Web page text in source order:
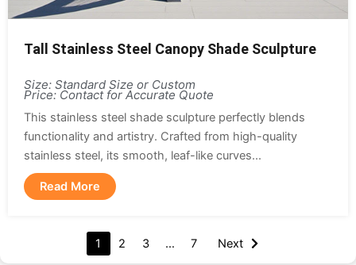
Tall Stainless Steel Canopy Shade Sculpture
Size: Standard Size or Custom
Price: Contact for Accurate Quote
This stainless steel shade sculpture perfectly blends
functionality and artistry. Crafted from high-quality
stainless steel, its smooth, leaf-like curves...
Read More
1 2 3 … 7 Next